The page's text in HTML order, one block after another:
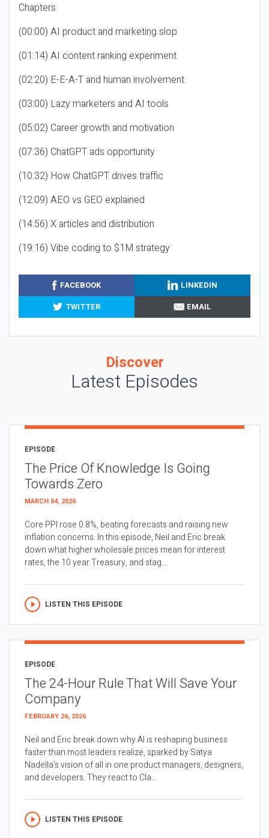
Chapters
(00:00) AI product and marketing slop
(01:14) AI content ranking experiment
(02:20) E-E-A-T and human involvement
(03:00) Lazy marketers and AI tools
(05:02) Career growth and motivation
(07:36) ChatGPT ads opportunity
(10:32) How ChatGPT drives traffic
(12:09) AEO vs GEO explained
(14:56) X articles and distribution
(19:16) Vibe coding to $1M strategy
FACEBOOK
LINKEDIN
TWITTER
EMAIL
Discover
Latest Episodes
EPISODE
The Price Of Knowledge Is Going
Towards Zero
MARCH 04, 2026
Core PPI rose 0.8%, beating forecasts and raising new
inflation concerns. In this episode, Neil and Eric break
down what higher wholesale prices mean for interest
rates, the 10 year Treasury, and stag...
LISTEN THIS EPISODE
EPISODE
The 24-Hour Rule That Will Save Your
Company
FEBRUARY 26, 2026
Neil and Eric break down why AI is reshaping business
faster than most leaders realize, sparked by Satya
Nadella’s vision of all in one product managers, designers,
and developers. They react to Cla...
LISTEN THIS EPISODE